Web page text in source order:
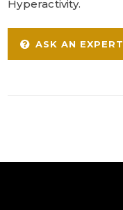
Hyperactivity.
ASK AN EXPERT